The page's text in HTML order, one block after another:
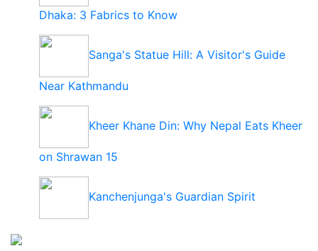
Dhaka: 3 Fabrics to Know
Sanga's Statue Hill: A Visitor's Guide
Near Kathmandu
Kheer Khane Din: Why Nepal Eats Kheer
on Shrawan 15
Kanchenjunga's Guardian Spirit